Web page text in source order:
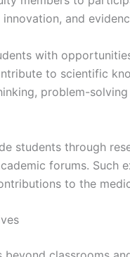
and
with
to scientific
problem-
students through
forums. Such
to the